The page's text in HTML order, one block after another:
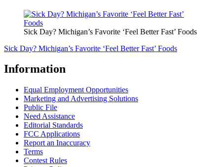
Sick Day? Michigan’s Favorite ‘Feel Better Fast’ Foods
Sick Day? Michigan’s Favorite ‘Feel Better Fast’ Foods
Information
Equal Employment Opportunities
Marketing and Advertising Solutions
Public File
Need Assistance
Editorial Standards
FCC Applications
Report an Inaccuracy
Terms
Contest Rules